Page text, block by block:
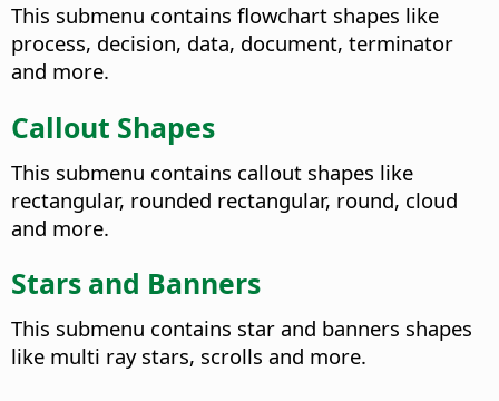
This submenu contains flowchart shapes like
process, decision, data, document, terminator
and more.
Callout Shapes
This submenu contains callout shapes like
rectangular, rounded rectangular, round, cloud
and more.
Stars and Banners
This submenu contains star and banners shapes
like multi ray stars, scrolls and more.